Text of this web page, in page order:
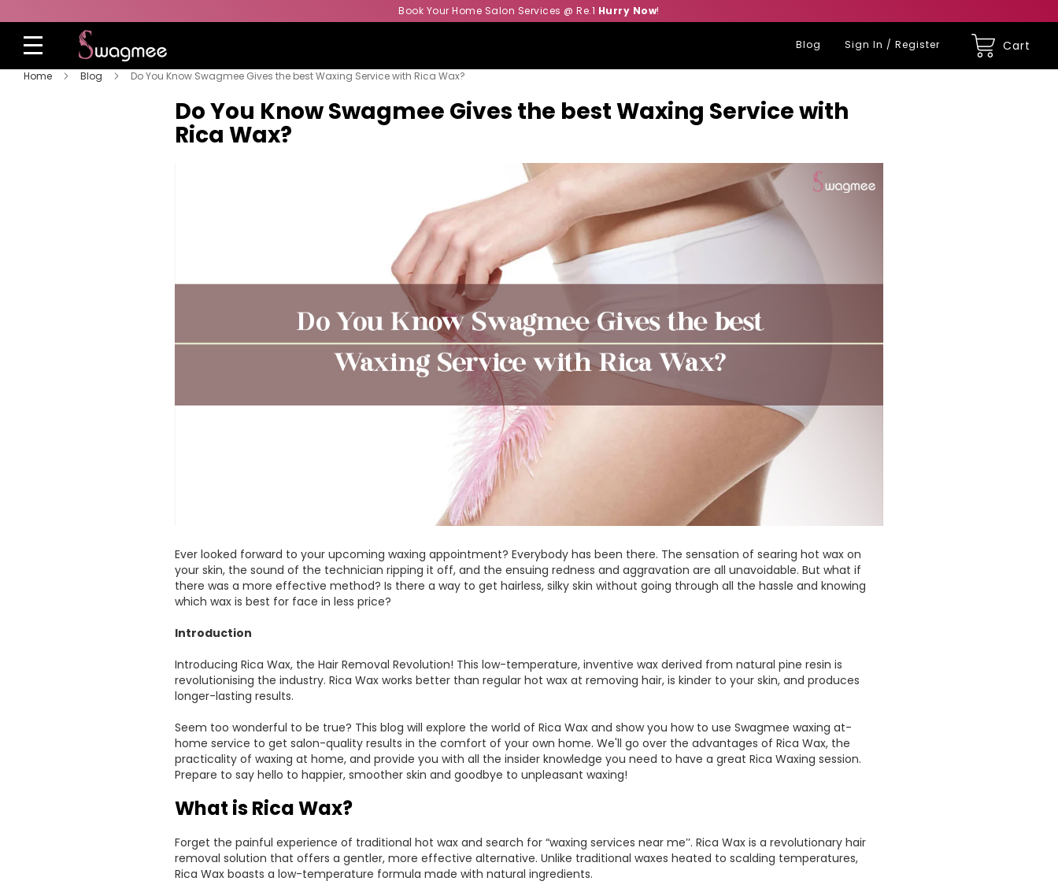
Book Your Home Salon Services @ Re.1 Hurry Now!
Cart
Blog Sign In / Register
Home Blog Do You Know Swagmee Gives the best Waxing Service with Rica Wax?
Do You Know Swagmee Gives the best Waxing Service with
Rica Wax?
Ever looked forward to your upcoming waxing appointment? Everybody has been there. The sensation of searing hot wax on
your skin, the sound of the technician ripping it off, and the ensuing redness and aggravation are all unavoidable. But what if
there was a more effective method? Is there a way to get hairless, silky skin without going through all the hassle and knowing
which wax is best for face in less price?
Introduction
Introducing Rica Wax, the Hair Removal Revolution! This low-temperature, inventive wax derived from natural pine resin is
revolutionising the industry. Rica Wax works better than regular hot wax at removing hair, is kinder to your skin, and produces
longer-lasting results.
Seem too wonderful to be true? This blog will explore the world of Rica Wax and show you how to use Swagmee waxing at-
home service to get salon-quality results in the comfort of your own home. We'll go over the advantages of Rica Wax, the
practicality of waxing at home, and provide you with all the insider knowledge you need to have a great Rica Waxing session.
Prepare to say hello to happier, smoother skin and goodbye to unpleasant waxing!
What is Rica Wax?
Forget the painful experience of traditional hot wax and search for “waxing services near me’’. Rica Wax is a revolutionary hair
removal solution that offers a gentler, more effective alternative. Unlike traditional waxes heated to scalding temperatures,
Rica Wax boasts a low-temperature formula made with natural ingredients.